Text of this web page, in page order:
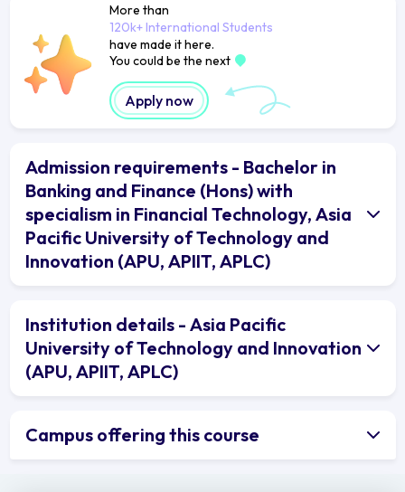
More than
120k+ International Students
have made it here.
You could be the next
Apply now
Admission requirements - Bachelor in
Banking and Finance (Hons) with
specialism in Financial Technology, Asia
Pacific University of Technology and
Innovation (APU, APIIT, APLC)
Institution details - Asia Pacific
University of Technology and Innovation
(APU, APIIT, APLC)
Campus offering this course